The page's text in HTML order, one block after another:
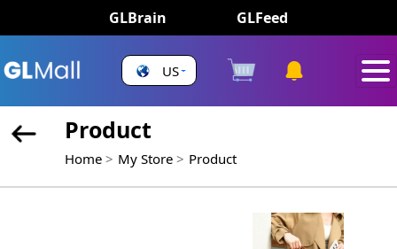
GLBrain GLFeed
US
Product
Home My Store Product